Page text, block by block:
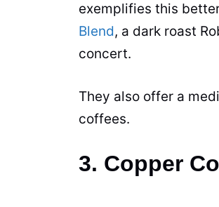
exemplifies this
Blend, a dark roast
concert.
They also offer a
coffees.
3. Copper